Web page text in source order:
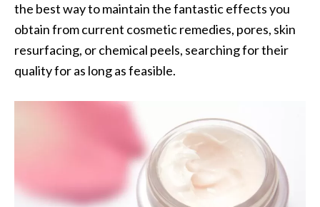
the best way to maintain the fantastic effects you
obtain from current cosmetic remedies, pores, skin
resurfacing, or chemical peels, searching for their
quality for as long as feasible.